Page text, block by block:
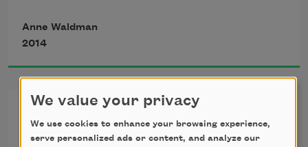
Anne Waldman
2014
Stereo
We value your privacy
We use cookies to enhance your browsing experience,
serve personalized ads or content, and analyze our